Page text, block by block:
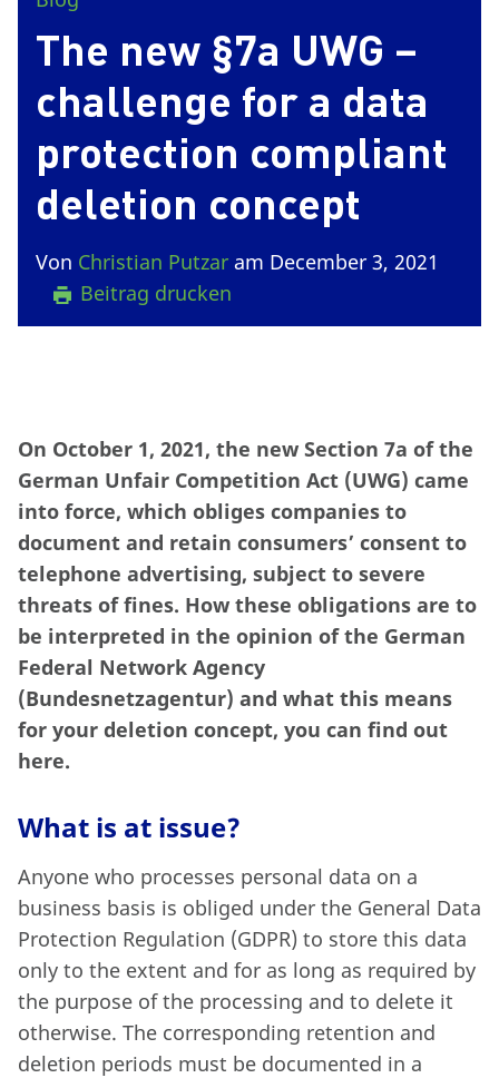
The new §7a UWG –
challenge for a data
protection compliant
deletion concept
Von Christian Putzar am December 3, 2021
Beitrag drucken
On October 1, 2021, the new Section 7a of the
German Unfair Competition Act (UWG) came
into force, which obliges companies to
document and retain consumers’ consent to
telephone advertising, subject to severe
threats of fines. How these obligations are to
be interpreted in the opinion of the German
Federal Network Agency
(Bundesnetzagentur) and what this means
for your deletion concept, you can find out
here.
What is at issue?
Anyone who processes personal data on a
business basis is obliged under the General Data
Protection Regulation (GDPR) to store this data
only to the extent and for as long as required by
the purpose of the processing and to delete it
otherwise. The corresponding retention and
deletion periods must be documented in a